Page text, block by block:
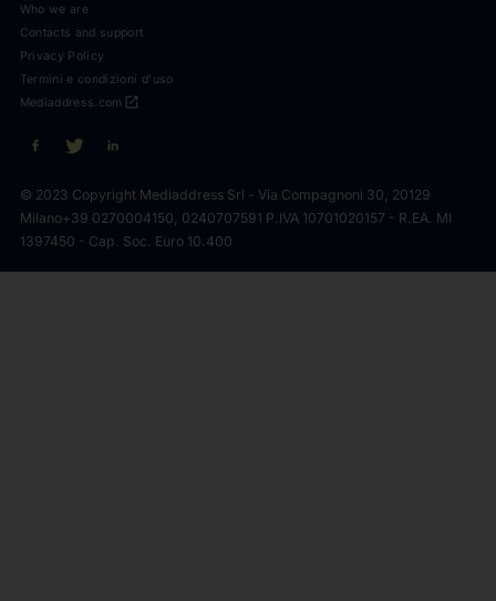
Who we are
Contacts and support
Privacy Policy
Termini e condizioni d'uso
open_in_new
Mediaddress.com
© 2023 Copyright Mediaddress Srl - Via Compagnoni 30, 20129
Milano+39 0270004150, 0240707591 P.IVA 10701020157 - R.EA. MI
1397450 - Cap. Soc. Euro 10.400